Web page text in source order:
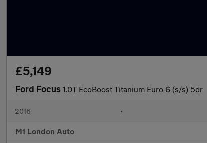
£5,149
Ford Focus 1.0T EcoBoost Titanium Euro 6 (s/s) 5dr
2016 •
M1 London Auto